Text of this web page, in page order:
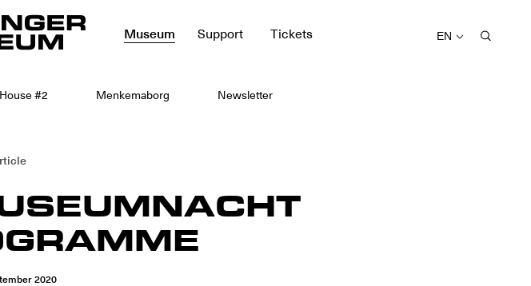
Museum Support Tickets EN
#2 Menkemaborg Newsletter
2020